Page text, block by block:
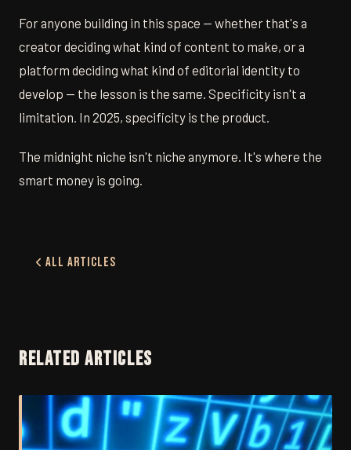
For anyone building in this space — whether that's a
creator deciding what kind of content to make, or a
platform deciding what kind of editorial identity to
develop — the lesson is the same. Specificity isn't a
limitation. In 2025, specificity is the product.
The midnight niche isn't niche anymore. It's where the
smart money is going.
All Articles
RELATED ARTICLES